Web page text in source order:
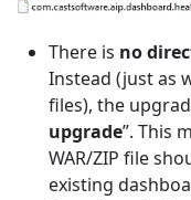
There is no
Instead (just as
files), the
upgrade”. This
WAR/ZIP file
existing